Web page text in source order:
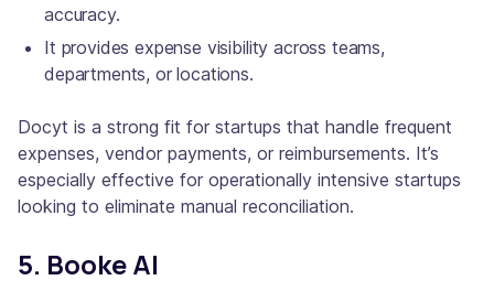
accuracy.
It provides expense visibility across teams,
departments, or locations.
Docyt is a strong fit for startups that handle frequent
expenses, vendor payments, or reimbursements. It’s
especially effective for operationally intensive startups
looking to eliminate manual reconciliation.
5. Booke AI